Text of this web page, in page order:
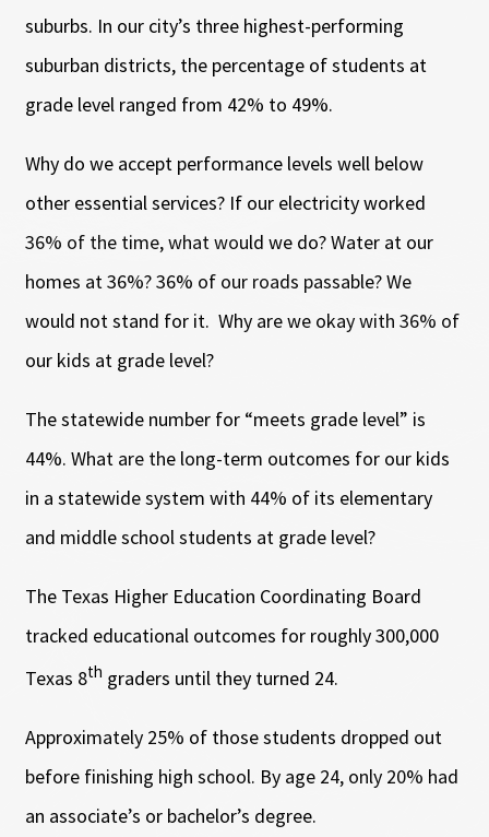
suburbs. In our city’s three highest-performing
suburban districts, the percentage of students at
grade level ranged from 42% to 49%.
Why do we accept performance levels well below
other essential services? If our electricity worked
36% of the time, what would we do? Water at our
homes at 36%? 36% of our roads passable? We
would not stand for it. Why are we okay with 36% of
our kids at grade level?
The statewide number for “meets grade level” is
44%. What are the long-term outcomes for our kids
in a statewide system with 44% of its elementary
and middle school students at grade level?
The Texas Higher Education Coordinating Board
tracked educational outcomes for roughly 300,000
Texas 8th graders until they turned 24.
Approximately 25% of those students dropped out
before finishing high school. By age 24, only 20% had
an associate’s or bachelor’s degree.